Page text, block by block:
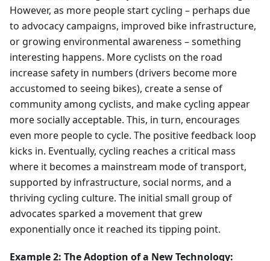
However, as more people start cycling – perhaps due
to advocacy campaigns, improved bike infrastructure,
or growing environmental awareness – something
interesting happens. More cyclists on the road
increase safety in numbers (drivers become more
accustomed to seeing bikes), create a sense of
community among cyclists, and make cycling appear
more socially acceptable. This, in turn, encourages
even more people to cycle. The positive feedback loop
kicks in. Eventually, cycling reaches a critical mass
where it becomes a mainstream mode of transport,
supported by infrastructure, social norms, and a
thriving cycling culture. The initial small group of
advocates sparked a movement that grew
exponentially once it reached its tipping point.
Example 2: The Adoption of a New Technology: